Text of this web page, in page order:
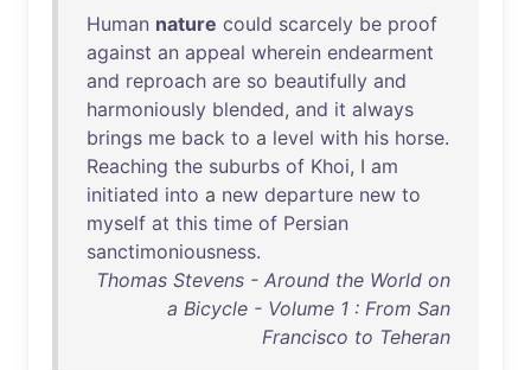
Human nature could scarcely be proof
against an appeal wherein endearment
and reproach are so beautifully and
harmoniously blended, and it always
brings me back to a level with his horse.
Reaching the suburbs of Khoi, I am
initiated into a new departure new to
myself at this time of Persian
sanctimoniousness.
Thomas Stevens - Around the World on
a Bicycle - Volume 1 : From San
Francisco to Teheran